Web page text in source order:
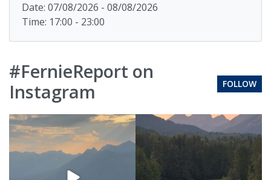
Date: 07/08/2026 - 08/08/2026
Time: 17:00 - 23:00
#FernieReport on
Instagram
FOLLOW